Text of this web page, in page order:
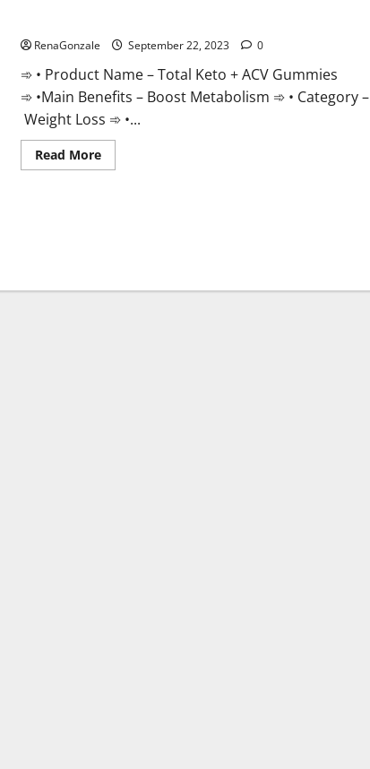
RenaGonzale September 22, 2023 0
➾ • Product Name – Total Keto + ACV Gummies
➾ •Main Benefits – Boost Metabolism ➾ • Category –
Weight Loss ➾ •...
Read MoreRead
more